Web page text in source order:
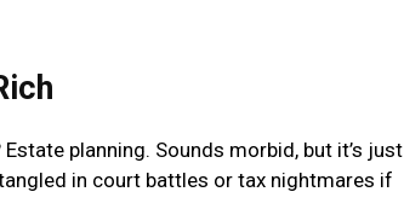
planning. Sounds morbid, but it’s just
in court battles or tax nightmares if